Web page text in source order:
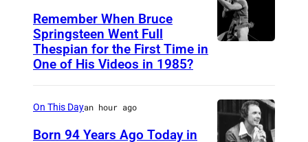
D
y
c
e
Remember When Bruce
Springsteen Went Full
Thespian for the First Time in
One of His Videos in 1985?
On This Dayan hour ago
Born 94 Years Ago Today in